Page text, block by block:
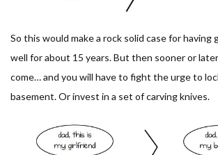
So this would make a rock solid case for having
well for about 15 years. But then sooner or
come… and you will have to fight the urge to
basement. Or invest in a set of carving knives.